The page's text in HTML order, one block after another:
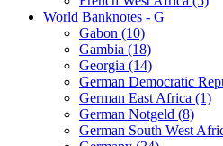
World Banknotes - G
Gabon (10)
Gambia (18)
Georgia (14)
German Democratic
German East Africa (1)
German Notgeld (8)
German South West